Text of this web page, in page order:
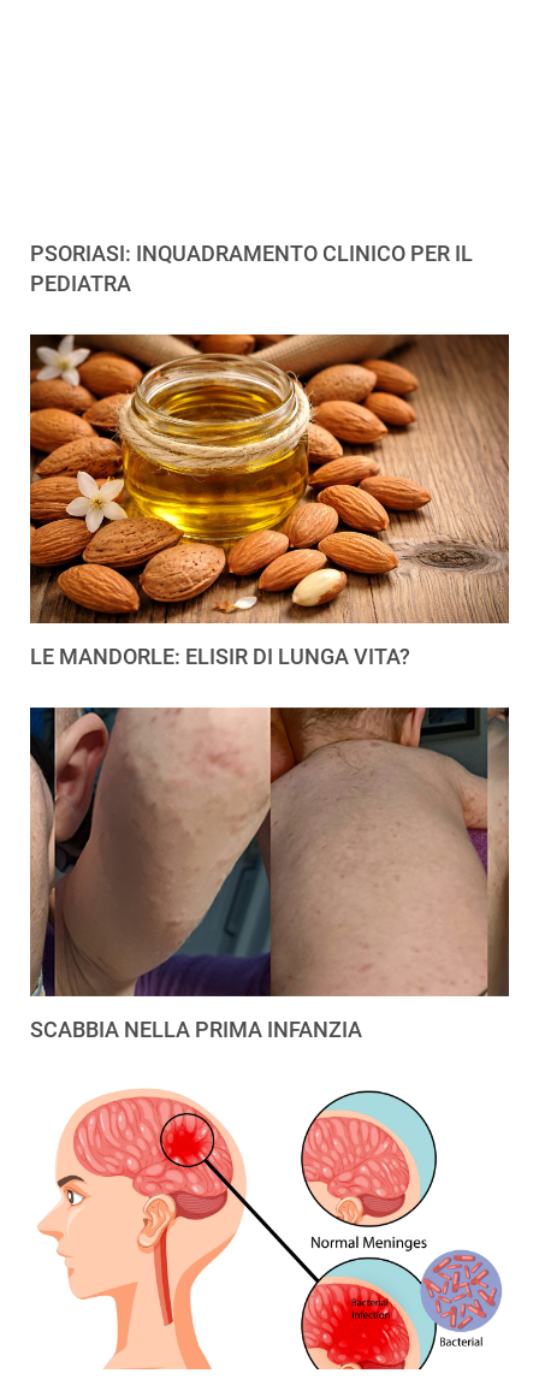
PSORIASI: INQUADRAMENTO CLINICO PER IL
PEDIATRA
LE MANDORLE: ELISIR DI LUNGA VITA?
SCABBIA NELLA PRIMA INFANZIA